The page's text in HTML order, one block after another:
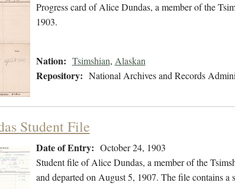
Progress card of Alice Dundas, a member of the
1903.
Nation: Tsimshian, Alaskan
Repository: National Archives and Records
Student File
Date of Entry: October 24, 1903
Student file of Alice Dundas, a member of the
and departed on August 5, 1907. The file contains a